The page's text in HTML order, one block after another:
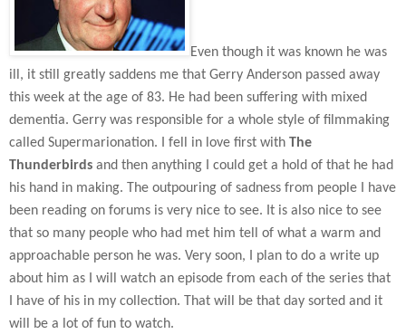
Even though it was known he was
ill, it still greatly saddens me that Gerry Anderson passed away
this week at the age of 83. He had been suffering with mixed
dementia. Gerry was responsible for a whole style of filmmaking
called Supermarionation. I fell in love first with The
Thunderbirds and then anything I could get a hold of that he had
his hand in making. The outpouring of sadness from people I have
been reading on forums is very nice to see. It is also nice to see
that so many people who had met him tell of what a warm and
approachable person he was. Very soon, I plan to do a write up
about him as I will watch an episode from each of the series that
I have of his in my collection. That will be that day sorted and it
will be a lot of fun to watch.